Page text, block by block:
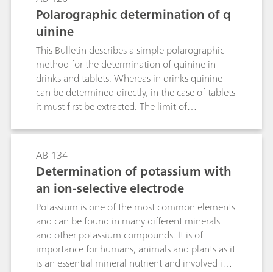
samples, soil extracts, fertilizers, vegetables, and
beverages.
are used: alkalinity, calcium hardness,
magnesium hardness, total hardness, and
permanent hardness. Explanations of these
definitions and other expressions are provided in
the Appendix.Determination of alkalinity during
the photometric part is carried out in a separate
acid-base titration before the complexometric
titration of calcium and magnesium in water.
these values. The determination of calcium and
juices, wine) is also described.The photometric
part includes the determinations of total and
calcium hardness and thereby indirectly
magnesium hardness using Eriochrome Black T
and calconcarboxylic acid as indicators (in
accordance with DIN 38406-3).
Polarographic determination of q
uinine
This Bulletin describes a simple polarographic
method for the determination of quinine in
drinks and tablets. Whereas in drinks quinine
can be determined directly, in the case of tablets
it must first be extracted. The limit of
AB-134
Determination of potassium with
an ion-selective electrode
Potassium is one of the most common elements
and can be found in many different minerals
and other potassium compounds. It is of
importance for humans, animals and plants as it
is an essential mineral nutrient and involved in